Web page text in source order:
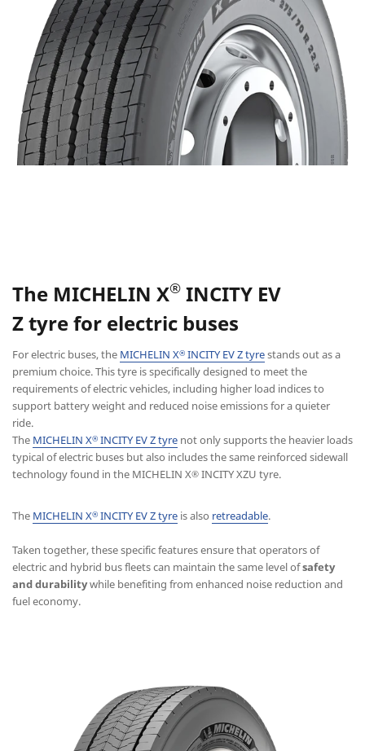
The MICHELIN X® INCITY EV
Ztyrefor electric buses
For electric buses, the MICHELIN X® INCITY EV Z tyrestands out as a
premium choice. This tyre is specifically designed to meet the
requirements of electric vehicles, including higher load indices to
support battery weight and reduced noise emissions for a quieter
ride.
The MICHELIN X® INCITY EV Z tyre not only supports the heavier loads
typical of electric buses but also includes the same reinforced sidewall
technology found in the MICHELIN X® INCITY XZU tyre.
The MICHELIN X® INCITY EV Z tyre is also retreadable.
Taken together, these specific features ensure that operators of
electric and hybrid bus fleets can maintain the same level ofsafety
and durabilitywhile benefiting from enhanced noise reduction and
fuel economy.